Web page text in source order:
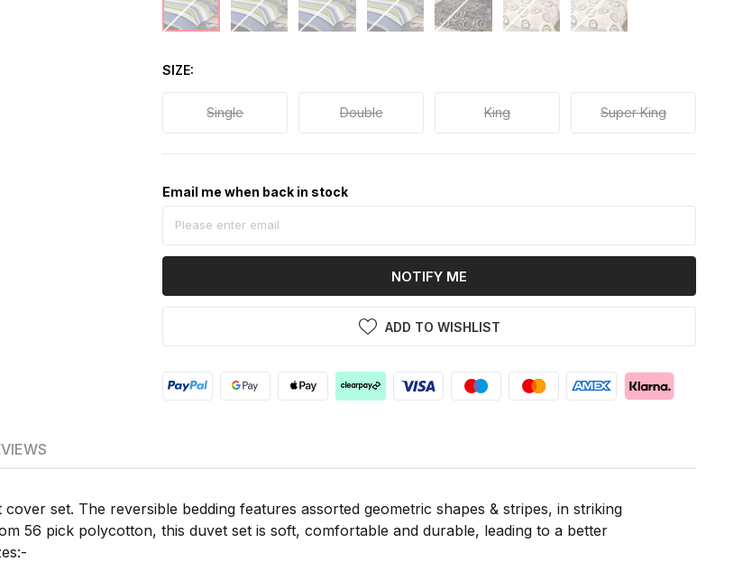
SIZE
Single Double King Super King
Email me when back in stock
NOTIFY ME
ADD TO WISHLIST
set. The reversible bedding features assorted geometric shapes & stripes, in striking
56 pick polycotton, this duvet set is soft, comfortable and durable, leading to a better